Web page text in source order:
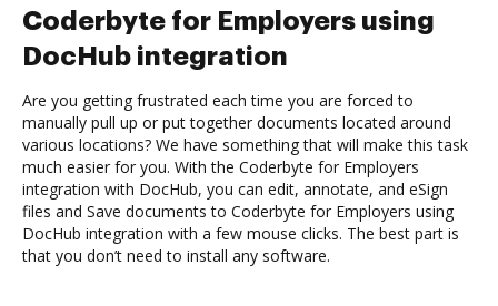
Coderbyte for Employers using
DocHub integration
Are you getting frustrated each time you are forced to
manually pull up or put together documents located around
various locations? We have something that will make this task
much easier for you. With the Coderbyte for Employers
integration with DocHub, you can edit, annotate, and eSign
files and Save documents to Coderbyte for Employers using
DocHub integration with a few mouse clicks. The best part is
that you don’t need to install any software.